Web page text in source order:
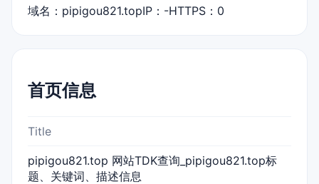
域名：pipigou821.topIP：-HTTPS：0
首页信息
Title
pipigou821.top 网站TDK查询_pipigou821.top标
题、关键词、描述信息